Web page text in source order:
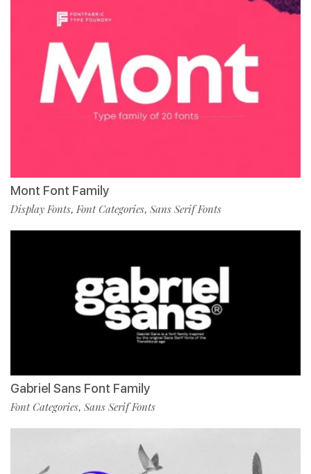
Mont Font Family
Display Fonts,Font Categories, Sans Serif Fonts
Gabriel Sans Font Family
Font Categories, Sans Serif Fonts